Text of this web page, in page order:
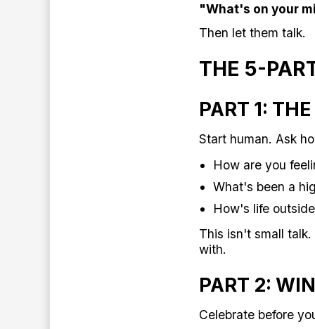
"What's on your
Then let them talk.
THE 5-
PART 1:
Start human. Ask
How are you
What's been a
How's life
This isn't small
with.
PART 2:
Celebrate before